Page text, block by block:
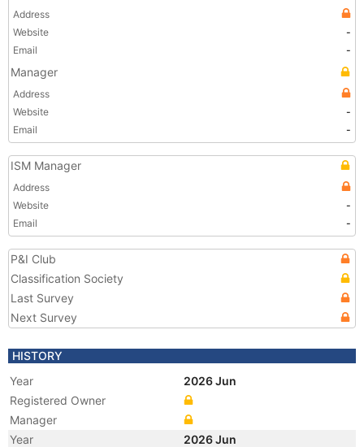
Address
Website
-
Email
-
Manager
Address
Website
-
Email
-
ISM Manager
Address
Website
-
Email
-
P&I Club
Classification Society
Last Survey
Next Survey
HISTORY
Year
2026 Jun
Registered Owner
Manager
Year
2026 Jun